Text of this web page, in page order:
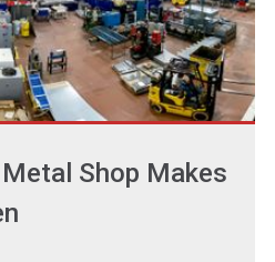
Shop Makes